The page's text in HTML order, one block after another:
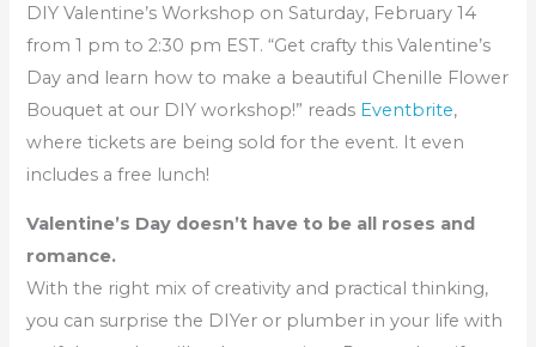
DIY Valentine’s Workshop on Saturday, February 14
from 1 pm to 2:30 pm EST. “Get crafty this Valentine’s
Day and learn how to make a beautiful Chenille Flower
Bouquet at our DIY workshop!” reads Eventbrite,
where tickets are being sold for the event. It even
includes a free lunch!
Valentine’s Day doesn’t have to be all roses and
romance.
With the right mix of creativity and practical thinking,
you can surprise the DIYer or plumber in your life with